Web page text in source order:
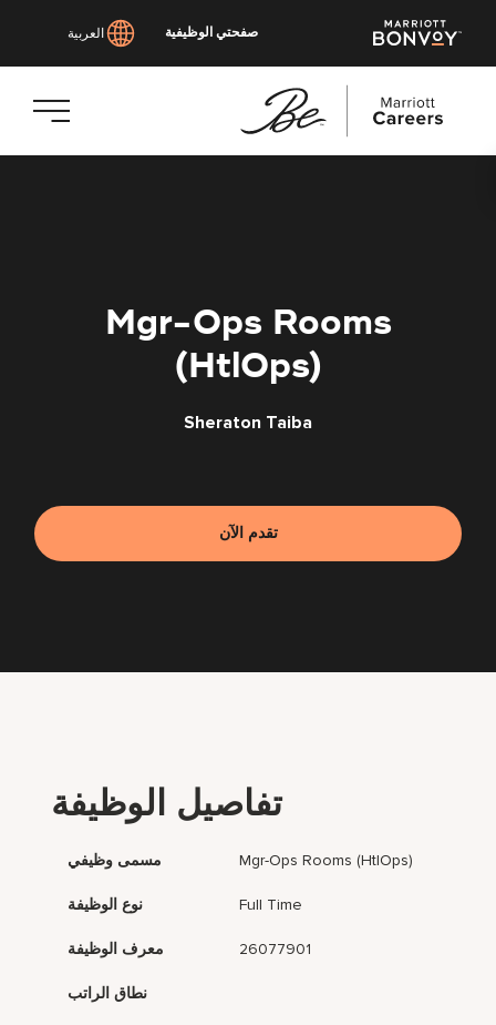
صفحتي الوظيفية العربية
Mgr-Ops Rooms
(HtlOps)
Sheraton Taiba
تقدم الآن
تفاصيل الوظيفة
مسمى وظيفي Mgr-Ops Rooms (HtlOps)
نوع الوظيفة Full Time
معرف الوظيفة 26077901
نطاق الراتب